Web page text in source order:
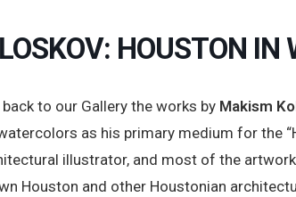
HOUSTON IN
to our Gallery the works by Makism
as his primary medium for the
illustrator, and most of the
Houston and other Houstonian